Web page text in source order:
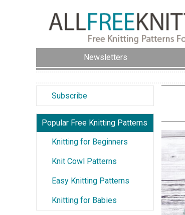
Newsletters
Subscribe
Popular Free Knitting Patterns
Knitting for Beginners
Knit Cowl Patterns
Easy Knitting Patterns
Knitting for Babies